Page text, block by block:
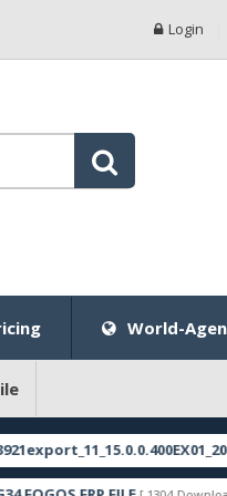
Login
World-